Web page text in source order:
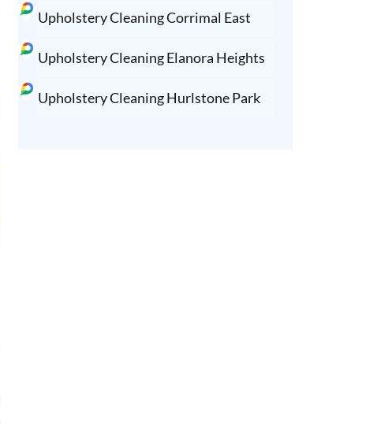
Upholstery Cleaning Corrimal East
Upholstery Cleaning Elanora Heights
Upholstery Cleaning Hurlstone Park